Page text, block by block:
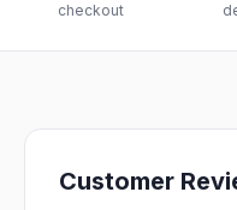
checkout
Customer